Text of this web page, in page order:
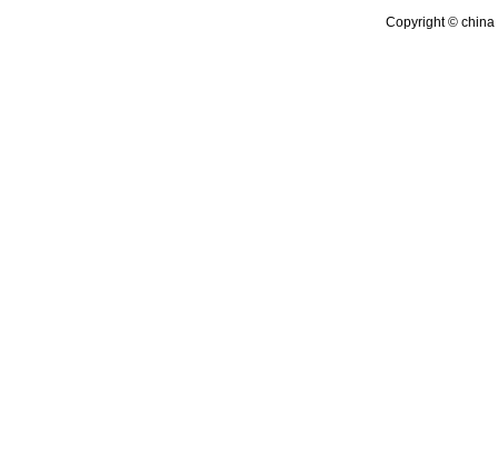
Copyright © china